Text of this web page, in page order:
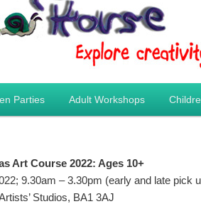
content
Parties Adult Workshops
Art Course 2022: Ages 10+
9.30am – 3.30pm (early and late pick
Studios, BA1 3AJ